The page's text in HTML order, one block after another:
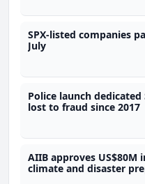
SPX-listed companies
July
Police launch
lost to fraud since 2017
AIIB approves
climate and disaster